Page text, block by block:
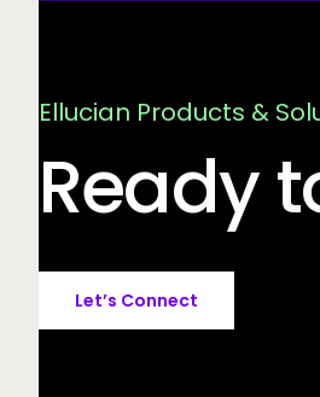
Ellucian Products &
Ready
Let’s Connect